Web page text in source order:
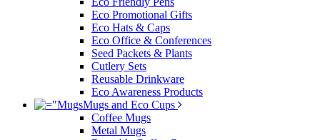
Eco Promotional Gifts
Eco Hats & Caps
Eco Office & Conferences
Seed Packets & Plants
Cutlery Sets
Reusable Drinkware
Eco Awareness Products
Mugs and Eco Cups
Coffee Mugs
Metal Mugs